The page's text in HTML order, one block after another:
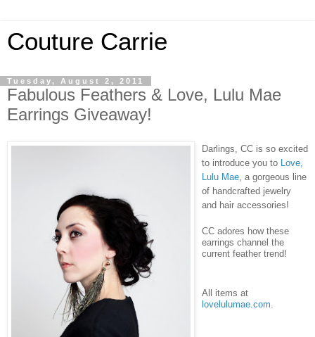
Couture Carrie
Tuesday, August 2, 2011
Fabulous Feathers & Love, Lulu Mae
Earrings Giveaway!
Darlings, CC is so excited
to introduce you to
Love,
Lulu Mae , a gorgeous line
of handcrafted jewelry
and hair accessories!
CC adores how these
earrings channel the
current feather trend!
All items at
lovelulumae.com